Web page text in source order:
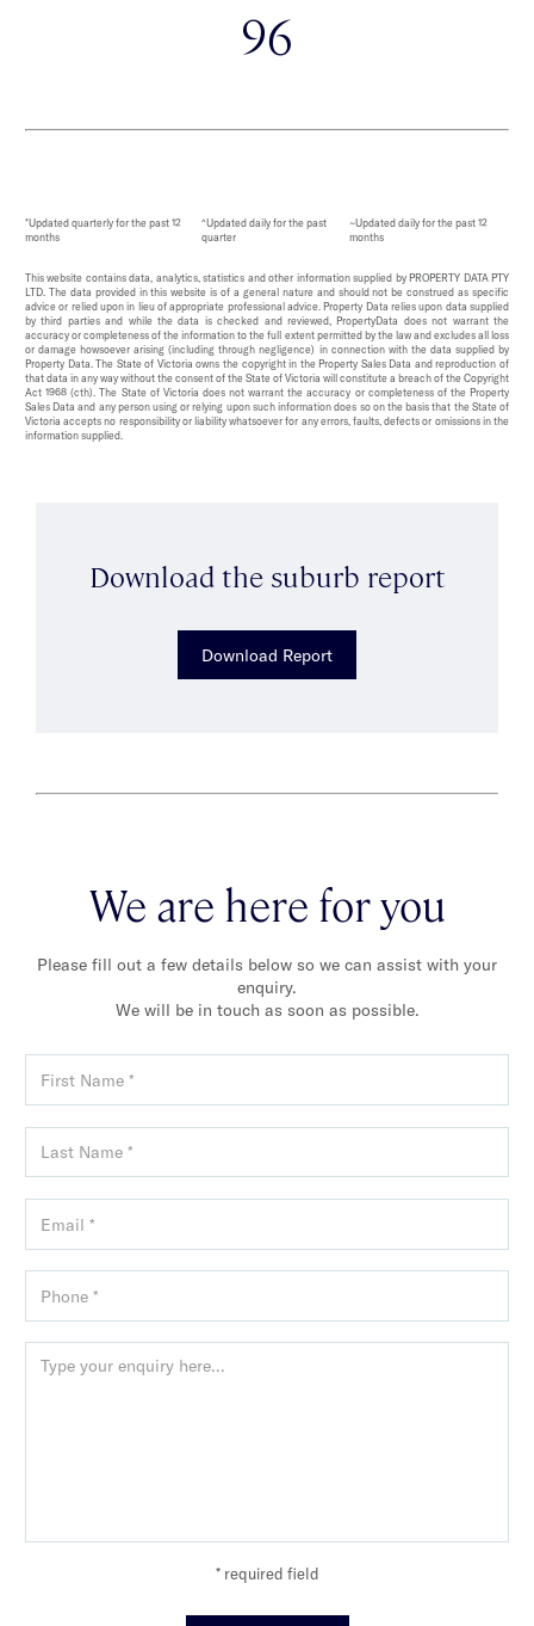
96
*Updated quarterly for the past 12
months
^Updated daily for the past
quarter
~Updated daily for the past 12
months
This website contains data, analytics, statistics and other information supplied by PROPERTY DATA PTY
LTD. The data provided in this website is of a general nature and should not be construed as specific
advice or relied upon in lieu of appropriate professional advice. Property Data relies upon data supplied
by third parties and while the data is checked and reviewed, PropertyData does not warrant the
accuracy or completeness of the information to the full extent permitted by the law and excludes all loss
or damage howsoever arising (including through negligence) in connection with the data supplied by
Property Data. The State of Victoria owns the copyright in the Property Sales Data and reproduction of
that data in any way without the consent of the State of Victoria will constitute a breach of the Copyright
Act 1968 (cth). The State of Victoria does not warrant the accuracy or completeness of the Property
Sales Data and any person using or relying upon such information does so on the basis that the State of
Victoria accepts no responsibility or liability whatsoever for any errors, faults, defects or omissions in the
information supplied.
Download the suburb report
Download Report
We are here for you
Please fill out a few details below so we can assist with your
enquiry.
We will be in touch as soon as possible.
* required field